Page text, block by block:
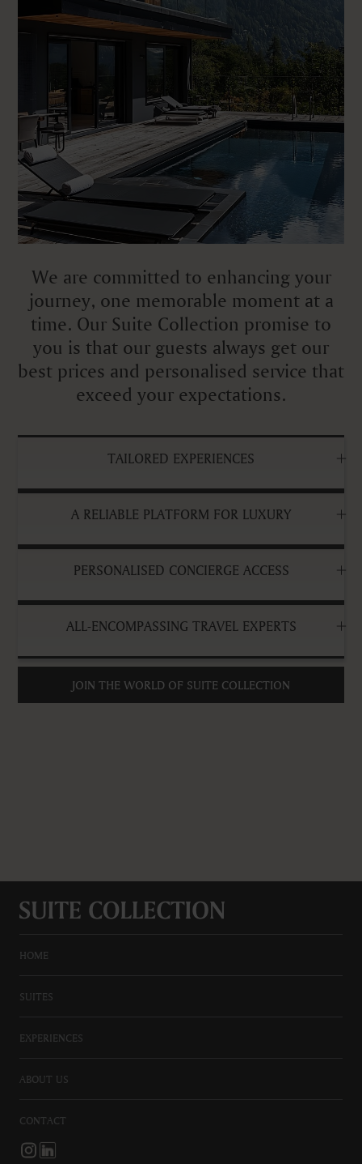
We are committed to enhancing your
journey, one memorable moment at a
time. Our Suite Collection promise to
you is that our guests always get our
best prices and personalised service that
exceed your expectations.
TAILORED EXPERIENCES
A RELIABLE PLATFORM FOR LUXURY
PERSONALISED CONCIERGE ACCESS
ALL-ENCOMPASSING TRAVEL EXPERTS
JOIN THE WORLD OF SUITE COLLECTION
HOME
SUITES
EXPERIENCES
ABOUT US
CONTACT